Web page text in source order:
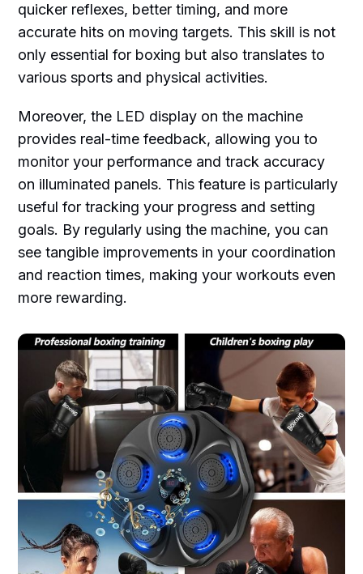
quicker reflexes, better timing, and more
accurate hits on moving targets. This skill is not
only essential for boxing but also translates to
various sports and physical activities.
Moreover, the LED display on the machine
provides real-time feedback, allowing you to
monitor your performance and track accuracy
on illuminated panels. This feature is particularly
useful for tracking your progress and setting
goals. By regularly using the machine, you can
see tangible improvements in your coordination
and reaction times, making your workouts even
more rewarding.